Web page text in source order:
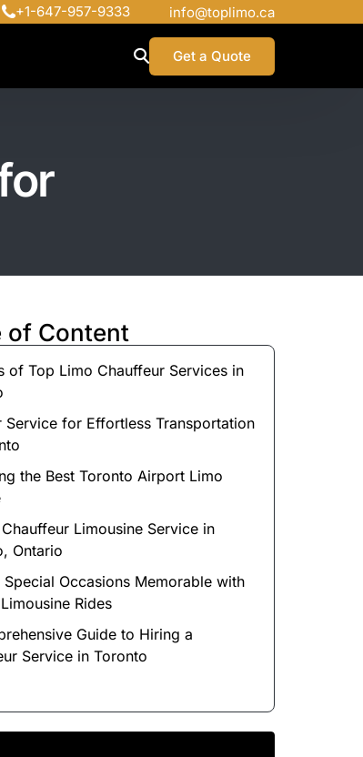
+1-647-957-9333 info@toplimo.ca
Get a Quote
of Content
of Top Limo Chauffeur Services in
Service for Effortless Transportation
the Best Toronto Airport Limo
Limousine Service in
Ontario
Special Occasions Memorable with
Rides
Guide to Hiring a
Service in Toronto